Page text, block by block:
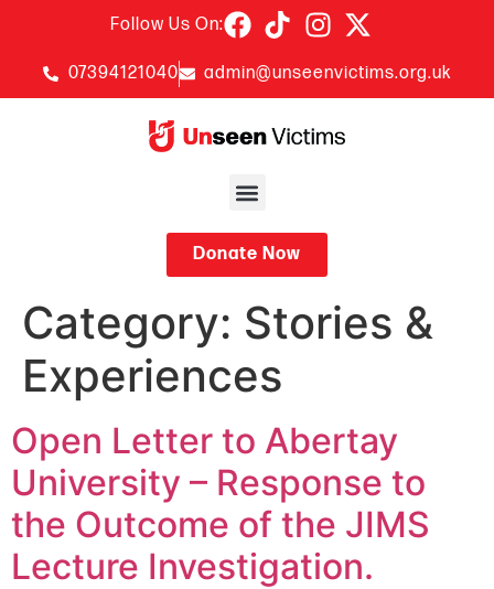
Follow Us On:
07394121040 admin@unseenvictims.org.uk
Donate Now
Category: Stories &
Experiences
Open Letter to Abertay
University – Response to
the Outcome of the JIMS
Lecture Investigation.